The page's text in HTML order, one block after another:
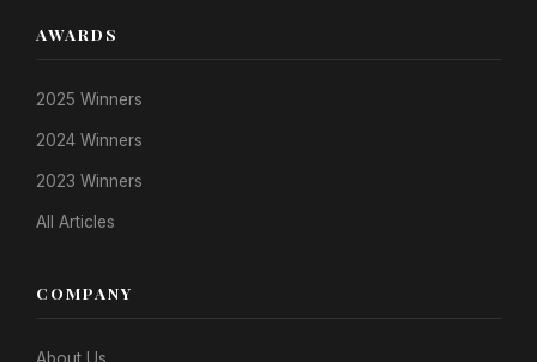
AWARDS
2025 Winners
2024 Winners
2023 Winners
All Articles
COMPANY